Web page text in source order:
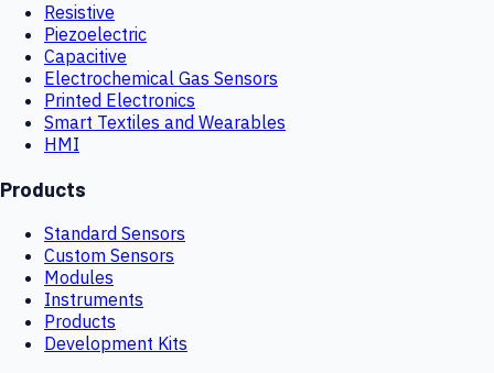
Resistive
Piezoelectric
Capacitive
Electrochemical Gas Sensors
Printed Electronics
Smart Textiles and Wearables
HMI
Products
Standard Sensors
Custom Sensors
Modules
Instruments
Products
Development Kits